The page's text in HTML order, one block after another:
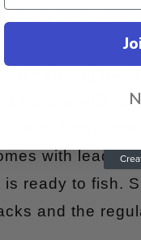
Pack Unrigged
Pending
have a split
Lake Trout,
with leader
ready to fish.
and the